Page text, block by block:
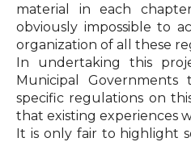
material in each
obviously impossible to
organization of all these
In undertaking this
Municipal
specific regulations on
that existing experiences
It is only fair to highlight